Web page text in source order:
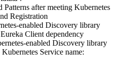
after meeting Kubernetes
Registration
enabled Discovery library
Client dependency
enabled Discovery library
Service name: